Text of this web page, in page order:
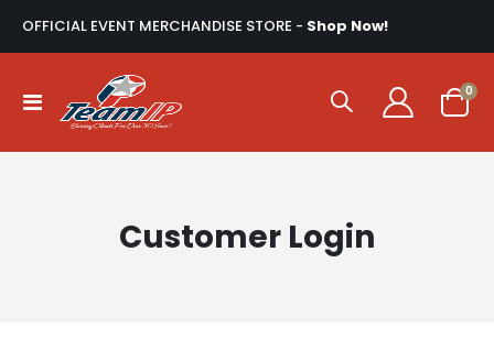
OFFICIAL EVENT MERCHANDISE STORE - Shop Now!
Toggle
Nav
Cart
0
Customer Login